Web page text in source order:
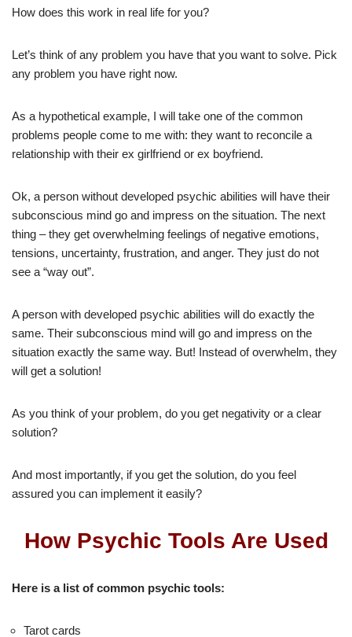
How does this work in real life for you?
Let’s think of any problem you have that you want to solve. Pick
any problem you have right now.
As a hypothetical example, I will take one of the common
problems people come to me with: they want to reconcile a
relationship with their ex girlfriend or ex boyfriend.
Ok, a person without developed psychic abilities will have their
subconscious mind go and impress on the situation. The next
thing – they get overwhelming feelings of negative emotions,
tensions, uncertainty, frustration, and anger. They just do not
see a “way out”.
A person with developed psychic abilities will do exactly the
same. Their subconscious mind will go and impress on the
situation exactly the same way. But! Instead of overwhelm, they
will get a solution!
As you think of your problem, do you get negativity or a clear
solution?
And most importantly, if you get the solution, do you feel
assured you can implement it easily?
How Psychic Tools Are Used
Here is a list of common psychic tools:
Tarot cards